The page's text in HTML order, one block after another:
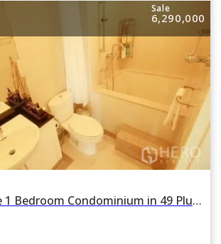
Sale
6,290,000
For rent or sale 1 Bedroom Condominium in 49 Plus II in Khlong Tan Nuea, Watthana, Bangkok BTS Thonglor